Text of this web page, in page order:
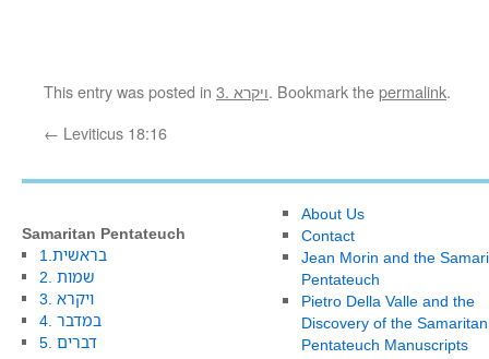
This entry was posted in 3. ויקרא. Bookmark thepermalink.
← Leviticus 18:16
Samaritan Pentateuch
1.בראשית
2. שמות
3. ויקרא
4. במדבר
5. דברים
About Us
Contact
Jean Morin and the
Pentateuch
Pietro Della Valle and the
Discovery of the Samaritan
Pentateuch Manuscripts